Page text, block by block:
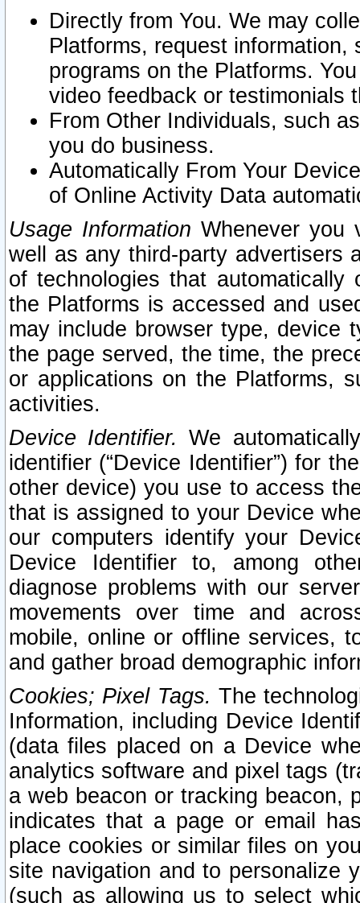
Directly from You. We may
Platforms, request
programs on the Platforms.
video feedback or testimonials
From Other Individuals, such
you do business.
Automatically From Your
of Online Activity Data
Usage Information Whenever you
well as any third-party advertisers
of technologies that
the Platforms is accessed and
may include browser type, device
the page served, the time, the
or applications on the Platforms,
activities.
Device Identifier. We
identifier (“Device Identifier”) for
other device) you use to access
that is assigned to your Device
our computers identify your
Device Identifier to, among
diagnose problems with our
movements over time and
mobile, online or offline services,
and gather broad demographic
Cookies; Pixel Tags. The
Information, including Device
(data files placed on a Device
analytics software and pixel tags
a web beacon or tracking beacon,
indicates that a page or email
place cookies or similar files on
site navigation and to personalize
(such as allowing us to select